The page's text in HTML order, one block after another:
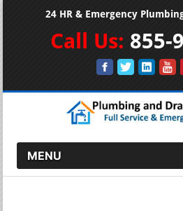
24 HR & Emergency
Call Us: 855-
MENU